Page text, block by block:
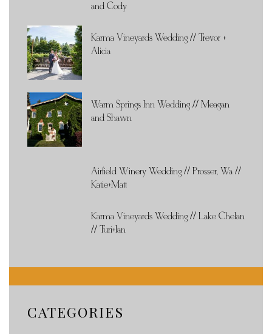
and Cody
Karma Vineyards Wedding // Trevor +
Alicia
Warm Springs Inn Wedding // Meagan
and Shawn
Airfield Winery Wedding // Prosser, Wa //
Katie+Matt
Karma Vineyards Wedding // Lake Chelan
// Turi+Ian
CATEGORIES